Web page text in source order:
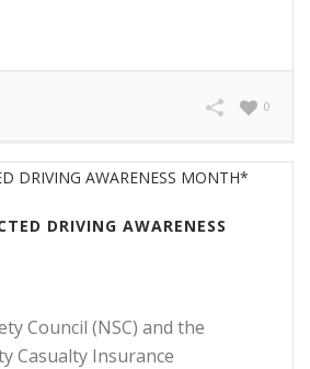
0
DRIVING AWARENESS
Council (NSC) and the
Casualty Insurance